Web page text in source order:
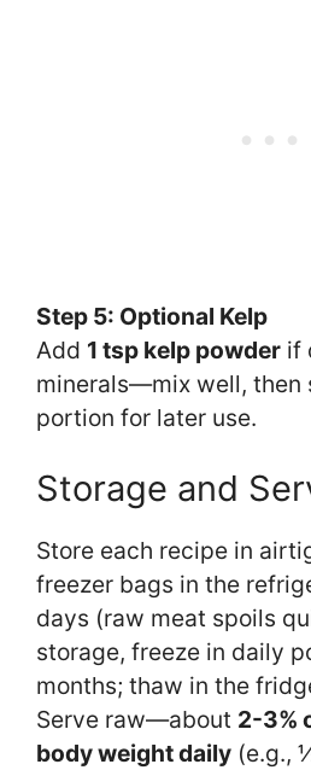
Step 5: Optional Kelp
Add 1 tsp kelp powder if
minerals—mix well, then
portion for later use.
Storage and
Store each recipe in
freezer bags in the
days (raw meat spoils
storage, freeze in daily
months; thaw in the
Serve raw—about 2-3%
body weight daily (e.g.,